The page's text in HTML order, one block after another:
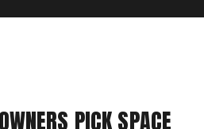
PICKSPACE